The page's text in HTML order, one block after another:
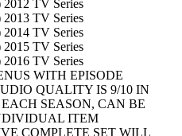
TV Series
TV Series
TV Series
TV Series
TV Series
WITH EPISODE
QUALITY IS 9/10 IN
SEASON, CAN BE
ITEM
COMPLETE SET WILL